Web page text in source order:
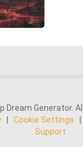
Dream Generator.
Cookie Settings
Support